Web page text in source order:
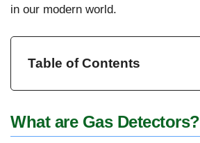
in our modern world.
Table of Contents
What are Gas Detectors?